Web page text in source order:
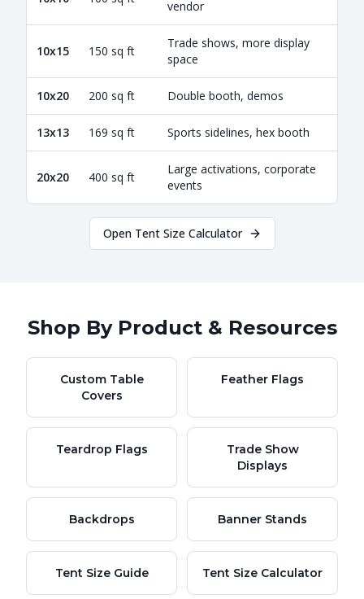
vendor
10x15 150 sq ft
Trade shows, more display
space
10x20 200 sq ft Double booth, demos
13x13 169 sq ft Sports sidelines, hex booth
20x20 400 sq ft
Large activations, corporate
events
Open Tent Size Calculator
Shop By Product & Resources
Custom Table
Covers
Feather Flags
Teardrop Flags
Trade Show
Displays
Backdrops Banner Stands
Tent Size Guide Tent Size Calculator